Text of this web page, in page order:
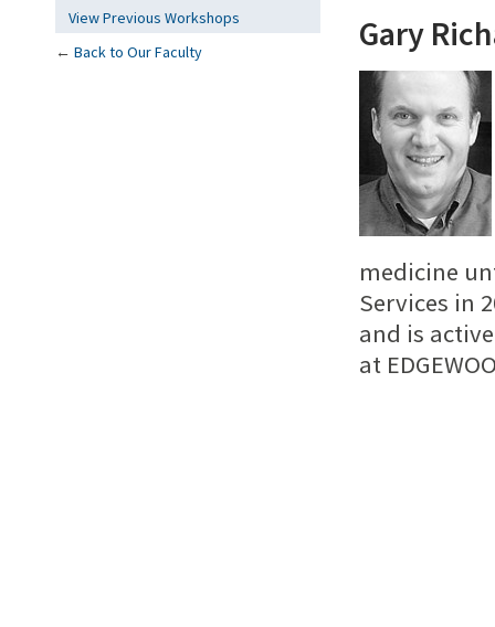
View Previous Workshops
← Back to Our Faculty Gary
medicine
Services in
and is
at